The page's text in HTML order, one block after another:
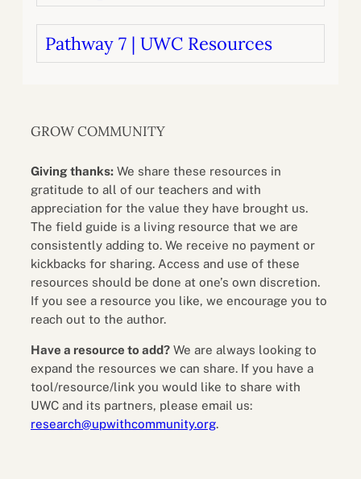
Pathway 7 | UWC Resources
GROW COMMUNITY
Giving thanks: We share these resources in
gratitude to all of our teachers and with
appreciation for the value they have brought us.
The field guide is a living resource that we are
consistently adding to. We receive no payment or
kickbacks for sharing. Access and use of these
resources should be done at one’s own discretion.
If you see a resource you like, we encourage you to
reach out to the author.
Have a resource to add? We are always looking to
expand the resources we can share. If you have a
tool/resource/link you would like to share with
UWC and its partners, please email us:
research@upwithcommunity.org.